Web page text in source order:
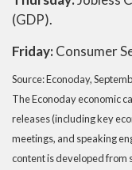
(GDP).
Friday:Consumer
Source: Econoday,
The Econoday economic
releases (including key
meetings, and speaking
content is developed from